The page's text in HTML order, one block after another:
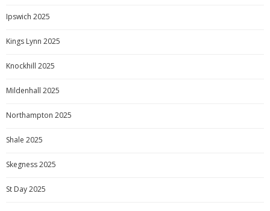
Ipswich 2025
Kings Lynn 2025
Knockhill 2025
Mildenhall 2025
Northampton 2025
Shale 2025
Skegness 2025
St Day 2025